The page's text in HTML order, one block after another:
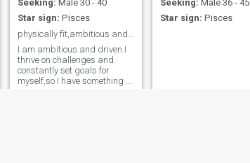
Seeking: Male 30 - 40
Star sign: Pisces
I am ambitious and driven.I
thrive on challenges and
constantly set goals for
myself,so I have something to
Seeking: Male 36 - 45
Star sign: Pisces